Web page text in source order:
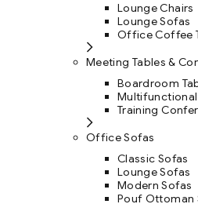
Lounge Chairs
Lounge Sofas
Office Coffee
Meeting Tables &
Boardroom
Multifunctional
Training
Office Sofas
Classic Sofas
Lounge Sofas
Modern Sofas
Pouf Ottoman